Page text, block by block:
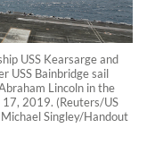
USS Kearsarge and
USS Bainbridge sail
Lincoln in the
2019. (Reuters/US
Singley/Handout